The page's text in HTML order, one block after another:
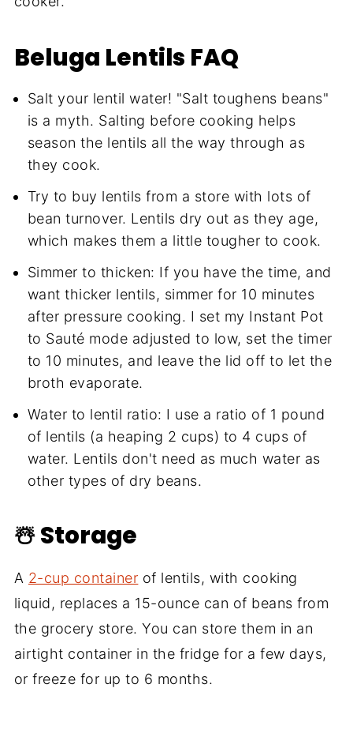
Beluga Lentils FAQ
Salt your lentil water! "Salt toughens beans"
is a myth. Salting before cooking helps
season the lentils all the way through as
they cook.
Try to buy lentils from a store with lots of
bean turnover. Lentils dry out as they age,
which makes them a little tougher to cook.
Simmer to thicken: If you have the time, and
want thicker lentils, simmer for 10 minutes
after pressure cooking. I set my Instant Pot
to Sauté mode adjusted to low, set the timer
to 10 minutes, and leave the lid off to let the
broth evaporate.
Water to lentil ratio: I use a ratio of 1 pound
of lentils (a heaping 2 cups) to 4 cups of
water. Lentils don't need as much water as
other types of dry beans.
☃️ Storage
A 2-cup container of lentils, with cooking
liquid, replaces a 15-ounce can of beans from
the grocery store. You can store them in an
airtight container in the fridge for a few days,
or freeze for up to 6 months.